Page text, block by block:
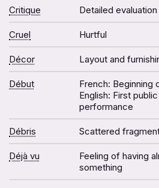
Critique Detailed evaluation
Cruel Hurtful
Décor Layout and
Début
French: Beginning
English: First
performance
Débris Scattered
Déjà vu
Feeling of having
something